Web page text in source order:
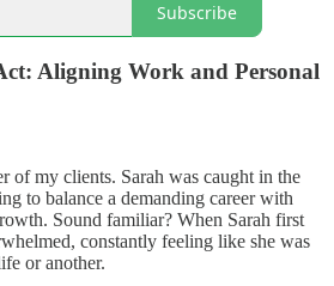
Subscribe
Aligning Work and Personal
of my clients. Sarah was caught in the
to balance a demanding career with
Sound familiar? When Sarah first
constantly feeling like she was
or another.